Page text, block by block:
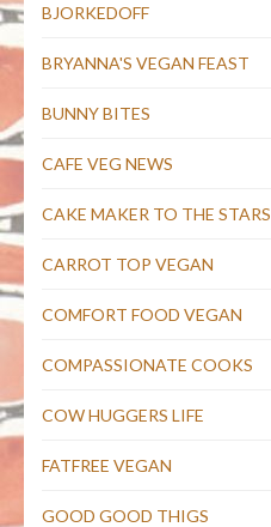
BJORKEDOFF
BRYANNA'S VEGAN FEAST
BUNNY BITES
CAFE VEG NEWS
CAKE MAKER TO THE STARS
CARROT TOP VEGAN
COMFORT FOOD VEGAN
COMPASSIONATE COOKS
COW HUGGERS LIFE
FATFREE VEGAN
GOOD GOOD THIGS